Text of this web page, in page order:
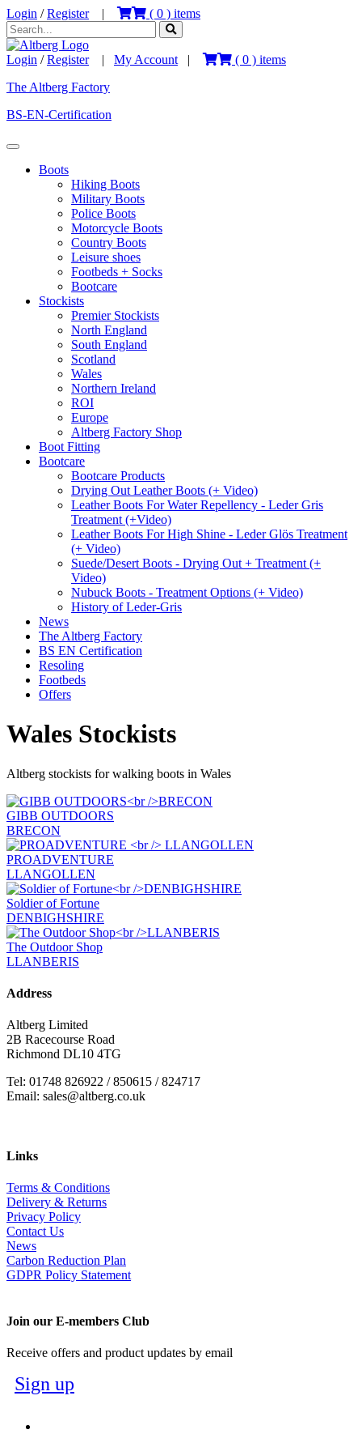
Login /Register| ( 0 ) items
Login /Register| My Account | ( 0 ) items
The Altberg Factory
BS-EN-Certification
Boots
Hiking Boots
Military Boots
Police Boots
Motorcycle Boots
Country Boots
Leisure shoes
Footbeds + Socks
Bootcare
Stockists
Premier Stockists
North England
South England
Scotland
Wales
Northern Ireland
ROI
Europe
Altberg Factory Shop
Boot Fitting
Bootcare
Bootcare Products
Drying Out Leather Boots (+ Video)
Leather Boots For Water Repellency - Leder Gris
Treatment (+Video)
Leather Boots For High Shine - Leder Glös Treatment
(+ Video)
Suede/Desert Boots - Drying Out + Treatment (+
Video)
Nubuck Boots - Treatment Options (+ Video)
History of Leder-Gris
News
The Altberg Factory
BS EN Certification
Resoling
Footbeds
Offers
Wales Stockists
Altberg stockists for walking boots in Wales
GIBB OUTDOORS
BRECON
PROADVENTURE
LLANGOLLEN
Soldier of Fortune
DENBIGHSHIRE
The Outdoor Shop
LLANBERIS
Address
Altberg Limited
2B Racecourse Road
Richmond DL10 4TG
Tel: 01748 826922 / 850615 / 824717
Email: sales@altberg.co.uk
Links
Terms & Conditions
Delivery & Returns
Privacy Policy
Contact Us
News
Carbon Reduction Plan
GDPR Policy Statement
Join our E-members Club
Receive offers and product updates by email
Sign up